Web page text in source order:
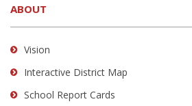
provides
information
using
visit
this
ABOUT
Vision
Interactive District Map
School Report Cards